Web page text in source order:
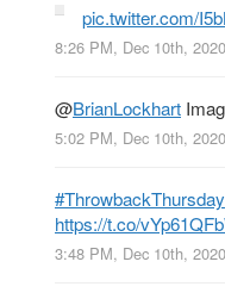
pic.twitter.com/
8:26 PM, Dec 10th, 2020
@BrianLockhart
5:02 PM, Dec 10th, 2020
#ThrowbackThursday
https://t.co/
3:48 PM, Dec 10th, 2020